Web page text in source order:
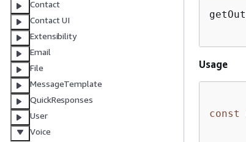
Contact
Contact UI
Extensibility
Email
File
MessageTemplate
QuickResponses
User
Voice
Usage
const